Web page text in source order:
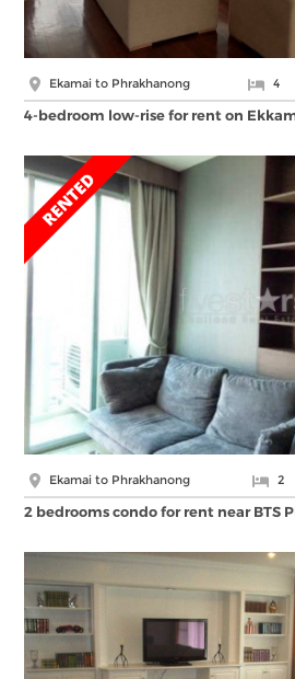
Ekamai to Phrakhanong 4
4-bedroom low-rise for rent on
Ekamai to Phrakhanong 2
2 bedrooms condo for rent near BTS